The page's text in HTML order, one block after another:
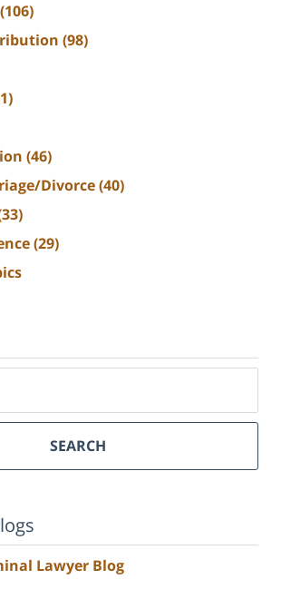
(106)
(98)
(46)
Divorce(40)
(29)
SEARCH
Lawyer Blog